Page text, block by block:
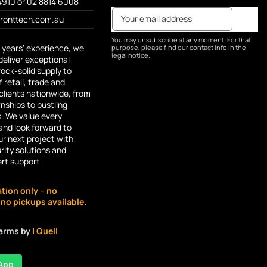
experience, we
exceptional
solid supply to
retail, trade and
nationwide, from
to bustling
We value every
look forward to
next project with
solutions and
support.
only – no
pickups available.
by | Quell
You may unsubscribe at any moment. For that
purpose, please find our contact info in the
legal notice.